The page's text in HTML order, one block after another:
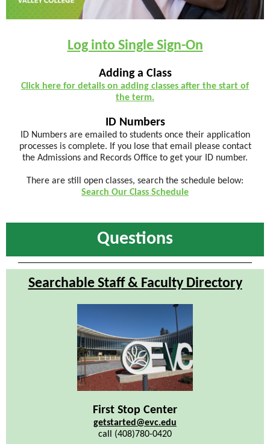
Log into Single Sign-On
Adding a Class
Click here for details on adding classes after the start of
the term.
ID Numbers
ID Numbers are emailed to students once their application
processes is complete. If you lose that email please contact
the Admissions and Records Office to get your ID number.
There are still open classes, search the schedule below:
Search Our Class Schedule
Questions
Searchable Staff & Faculty Directory
First Stop Center
getstarted@evc.edu
call (408)780-0420